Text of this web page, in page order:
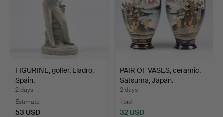
FIGURINE, golfer, Lladro,
Spain.
2 days
Estimate
53 USD
PAIR OF VASES, ceramic,
Satsuma, Japan.
2 days
1 bid
32 USD